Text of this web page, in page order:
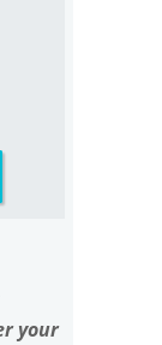
your